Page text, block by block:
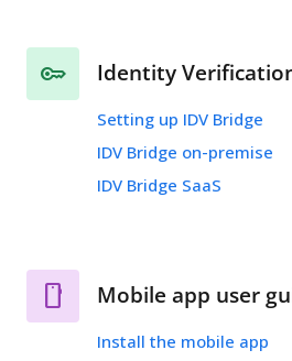
Identity
Setting up IDV Bridge
IDV Bridge on-premise
IDV Bridge SaaS
Mobile app user
Install the mobile app